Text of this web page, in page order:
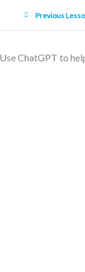
Previous
Use ChatGPT to